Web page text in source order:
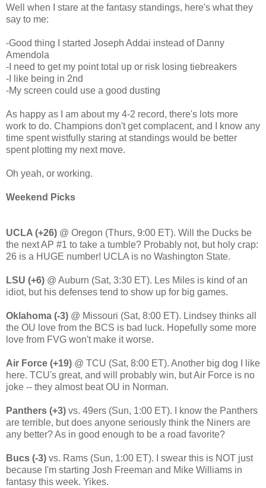
Well when I stare at the fantasy standings, here's what they
say to me:
-Good thing I started Joseph Addai instead of Danny
Amendola
-I need to get my point total up or risk losing tiebreakers
-I like being in 2nd
-My screen could use a good dusting
As happy as I am about my 4-2 record, there's lots more
work to do. Champions don't get complacent, and I know any
time spent wistfully staring at standings would be better
spent plotting my next move.
Oh yeah, or working.
Weekend Picks
UCLA (+26) @ Oregon (Thurs, 9:00 ET). Will the Ducks be
the next AP #1 to take a tumble? Probably not, but holy crap:
26 is a HUGE number! UCLA is no Washington State.
LSU (+6) @ Auburn (Sat, 3:30 ET). Les Miles is kind of an
idiot, but his defenses tend to show up for big games.
Oklahoma (-3) @ Missouri (Sat, 8:00 ET). Lindsey thinks all
the OU love from the BCS is bad luck. Hopefully some more
love from FVG won't make it worse.
Air Force (+19) @ TCU (Sat, 8:00 ET). Another big dog I like
here. TCU's great, and will probably win, but Air Force is no
joke -- they almost beat OU in Norman.
Panthers (+3) vs. 49ers (Sun, 1:00 ET). I know the Panthers
are terrible, but does anyone seriously think the Niners are
any better? As in good enough to be a road favorite?
Bucs (-3) vs. Rams (Sun, 1:00 ET). I swear this is NOT just
because I'm starting Josh Freeman and Mike Williams in
fantasy this week. Yikes.